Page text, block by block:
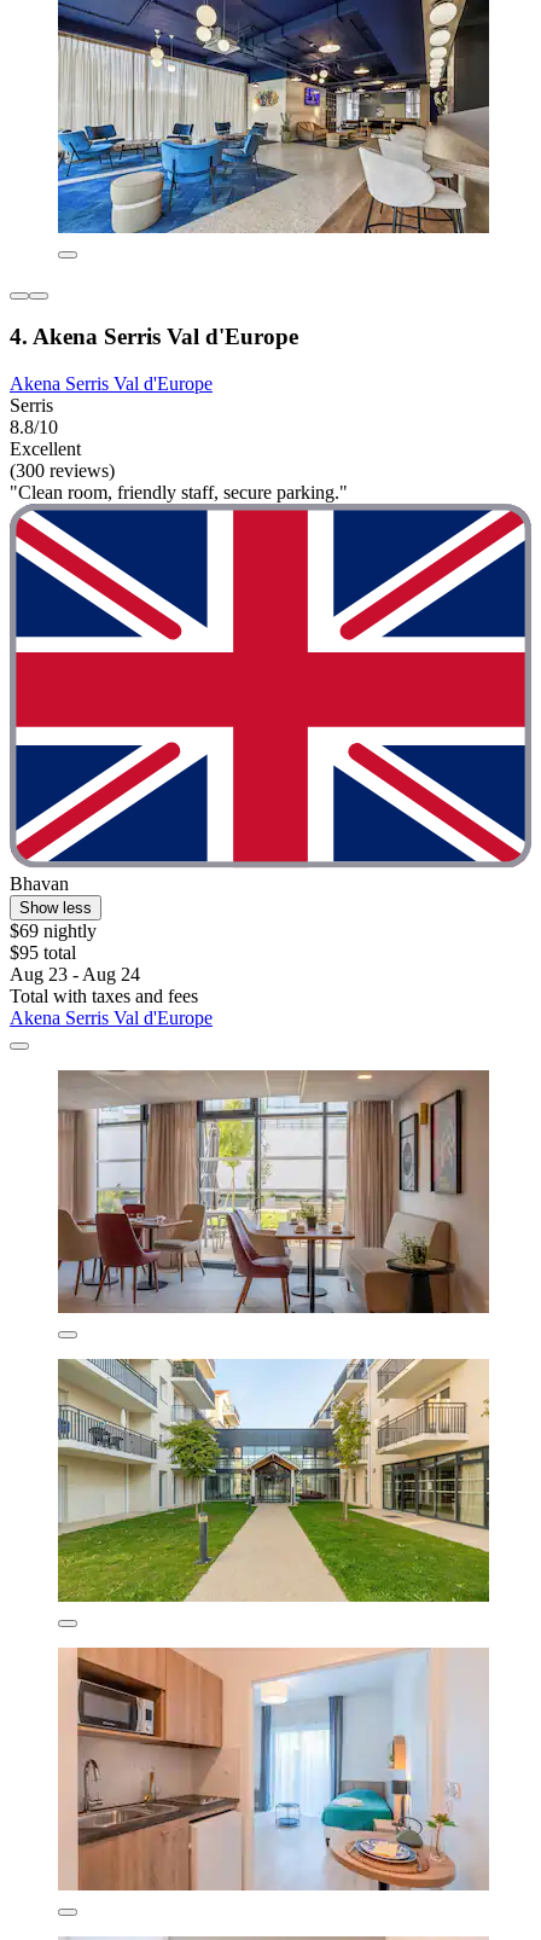
4. Akena Serris Val d'Europe
Akena Serris Val d'Europe
Serris
8.8/10
Excellent
(300 reviews)
"Clean room, friendly staff, secure parking."
Bhavan
Show less
$69 nightly
$95 total
Aug 23 - Aug 24
Total with taxes and fees
Akena Serris Val d'Europe